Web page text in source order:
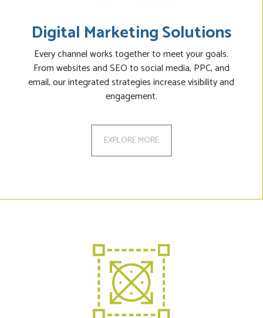
Digital Marketing Solutions
Every channel works together to meet your goals.
From websites and SEO to social media, PPC, and
email, our integrated strategies increase visibility and
engagement.
EXPLORE MORE